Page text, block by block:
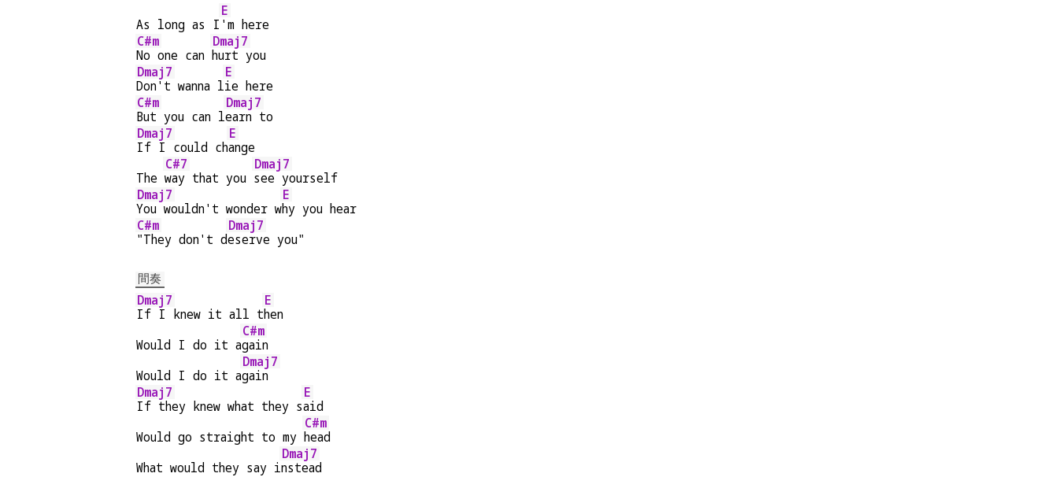
As long as I
E
'm here
C#m
No one can
Dmaj7
hurt you
Dmaj7
Don't wanna l
E
ie here
C#m
But you can l
Dmaj7
earn to
Dmaj7
If I could ch
E
ange
The
C#7
way that you
Dmaj7
see yourself
Dmaj7
You wouldn't wonder w
E
hy you hear
C#m
"They don't d
Dmaj7
eserve you"
間奏
Dmaj7
If I knew it all t
E
hen
Would I do it a
C#m
gain
Would I do it a
Dmaj7
gain
Dmaj7
If they knew what they s
E
aid
Would go straight to my
C#m
head
What would they say i
Dmaj7
nstead